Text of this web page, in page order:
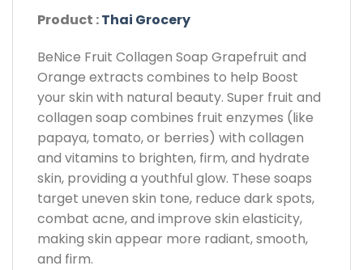
Product :Thai Grocery
BeNice Fruit Collagen Soap Grapefruit and
Orange extracts combines to help Boost
your skin with natural beauty. Super fruit and
collagen soap combines fruit enzymes (like
papaya, tomato, or berries) with collagen
and vitamins to brighten, firm, and hydrate
skin, providing a youthful glow. These soaps
target uneven skin tone, reduce dark spots,
combat acne, and improve skin elasticity,
making skin appear more radiant, smooth,
and firm.